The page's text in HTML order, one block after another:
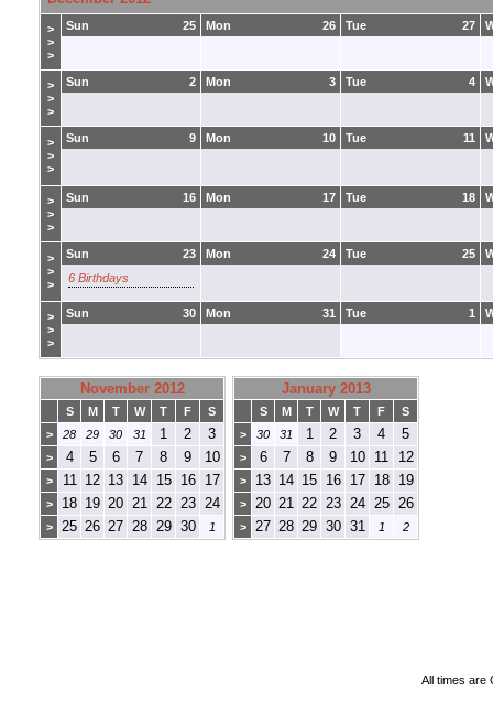
>
>
>
25
Sun 26
Mon 27
Tue
>
>
>
2
Sun 3
Mon 4
Tue
>
>
>
9
Sun 10
Mon 11
Tue
>
>
>
16
Sun 17
Mon 18
Tue
>
>
>
23
Sun
6 Birthdays
24
Mon 25
Tue
>
>
>
30
Sun 31
Mon 1
Tue
November 2012
S M T W T F
S
>
28 29 30 31 1 2 3
> 4 5 6 7 8 9 10
> 11 12 13 14 15 16 17
> 18 19 20 21 22 23 24
> 25 26 27 28 29 30 1
January 2013
S M T W T F
S
>
30 31 1 2 3 4 5
> 6 7 8 9 10 11 12
> 13 14 15 16 17 18 19
> 20 21 22 23 24 25 26
> 27 28 29 30 31 1 2
All times are